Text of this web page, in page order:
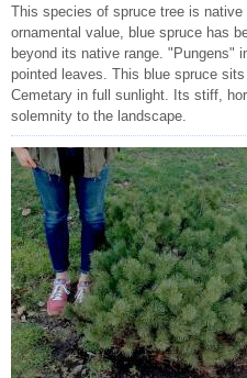
This species of spruce tree is
ornamental value, blue spruce has
beyond its native range. "Pungens"
pointed leaves. This blue spruce
Cemetary in full sunlight. Its stiff,
solemnity to the landscape.